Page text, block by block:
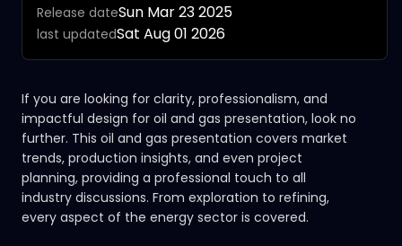
Release dateSun Mar 23 2025
last updatedSat Aug 01 2026
If you are looking for clarity, professionalism, and
impactful design for oil and gas presentation, look no
further. This oil and gas presentation covers market
trends, production insights, and even project
planning, providing a professional touch to all
industry discussions. From exploration to refining,
every aspect of the energy sector is covered.